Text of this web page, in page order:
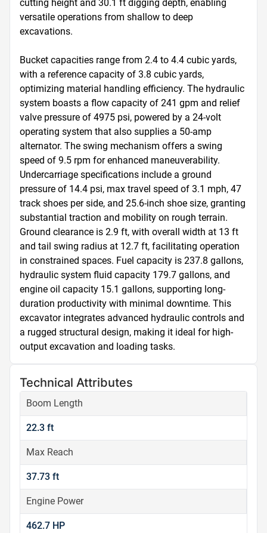
cutting height and 30.1 ft digging depth, enabling
versatile operations from shallow to deep
excavations.
Bucket capacities range from 2.4 to 4.4 cubic yards,
with a reference capacity of 3.8 cubic yards,
optimizing material handling efficiency. The hydraulic
system boasts a flow capacity of 241 gpm and relief
valve pressure of 4975 psi, powered by a 24-volt
operating system that also supplies a 50-amp
alternator. The swing mechanism offers a swing
speed of 9.5 rpm for enhanced maneuverability.
Undercarriage specifications include a ground
pressure of 14.4 psi, max travel speed of 3.1 mph, 47
track shoes per side, and 25.6-inch shoe size, granting
substantial traction and mobility on rough terrain.
Ground clearance is 2.9 ft, with overall width at 13 ft
and tail swing radius at 12.7 ft, facilitating operation
in constrained spaces. Fuel capacity is 237.8 gallons,
hydraulic system fluid capacity 179.7 gallons, and
engine oil capacity 15.1 gallons, supporting long-
duration productivity with minimal downtime. This
excavator integrates advanced hydraulic controls and
a rugged structural design, making it ideal for high-
output excavation and loading tasks.
Technical Attributes
Boom Length
22.3 ft
Max Reach
37.73 ft
Engine Power
462.7 HP